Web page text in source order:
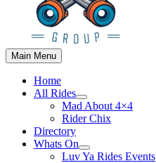
Main Menu
Home
All Rides
Mad About 4×4
Rider Chix
Directory
Whats On
Luv Ya Rides Events